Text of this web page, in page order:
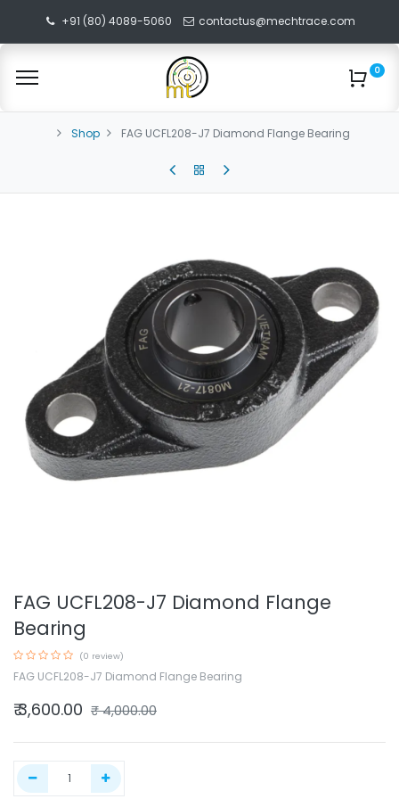
+91 (80) 4089-5060 contactus@mechtrace.com
0
Shop FAG UCFL208-J7 Diamond Flange Bearing
FAG UCFL208-J7 Diamond Flange
Bearing
(0 review)
FAG UCFL208-J7 Diamond Flange Bearing
₹3,600.00 ₹4,000.00